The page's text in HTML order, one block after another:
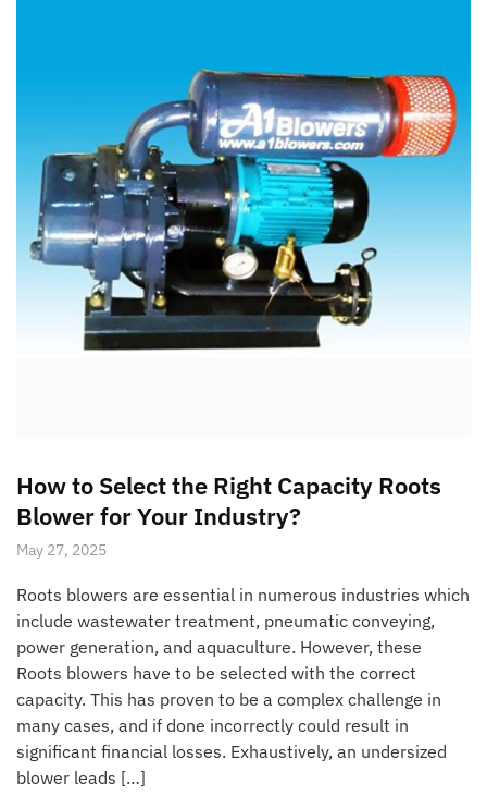
How to Select the Right Capacity Roots
Blower for Your Industry?
May 27, 2025
Roots blowers are essential in numerous industries which
include wastewater treatment, pneumatic conveying,
power generation, and aquaculture. However, these
Roots blowers have to be selected with the correct
capacity. This has proven to be a complex challenge in
many cases, and if done incorrectly could result in
significant financial losses. Exhaustively, an undersized
blower leads […]